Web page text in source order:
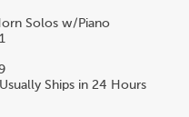
Solos w/Piano
Usually Ships in 24 Hours